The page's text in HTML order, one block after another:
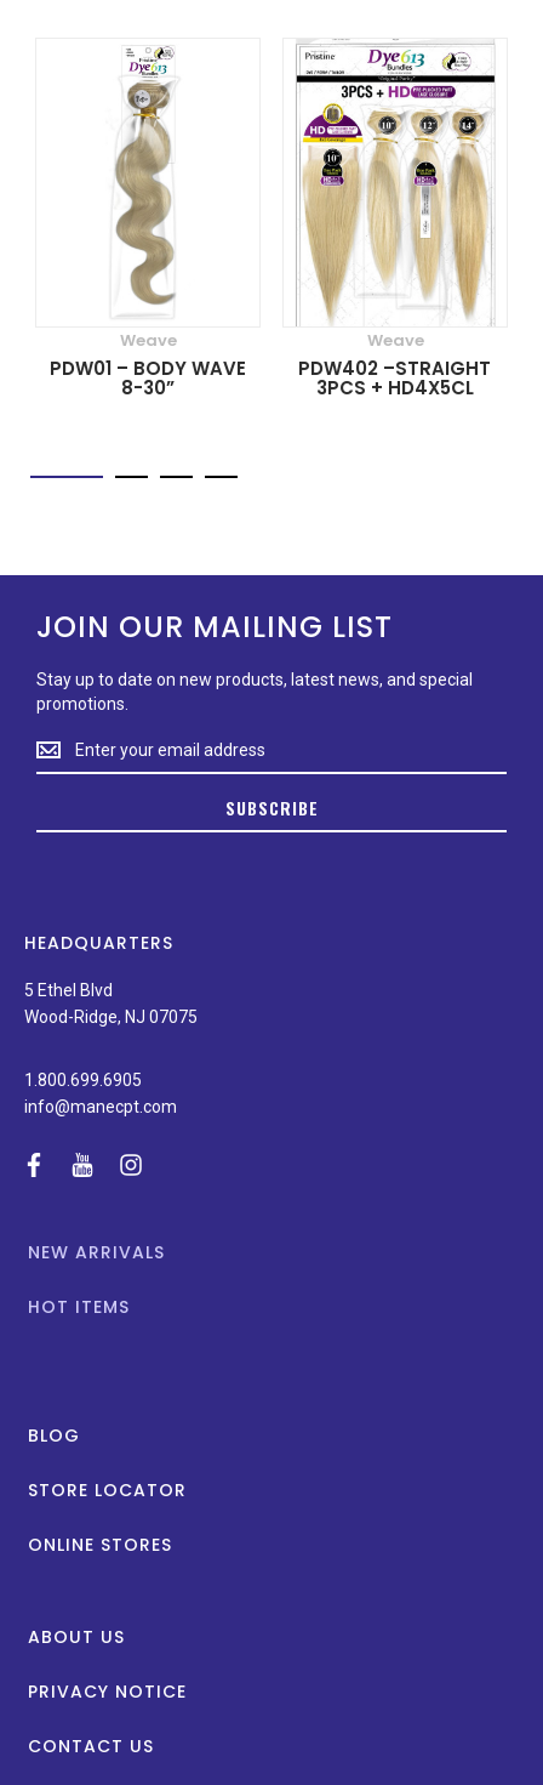
Weave
PDW01 – BODY WAVE
8-30”
Weave
PDW402 –STRAIGHT
3PCS + HD4X5CL
JOIN OUR MAILING LIST
Stay up to date on new products, latest news, and special
promotions.
Stay
up
on
news,
special
promotions.
SUBSCRIBE
HEADQUARTERS
5 Ethel Blvd
Wood-Ridge, NJ 07075
1.800.699.6905
info@manecpt.com
facebook
youtubeinstagram
NEW ARRIVALS
HOT ITEMS
BLOG
STORE LOCATOR
ONLINE STORES
ABOUT US
PRIVACY NOTICE
CONTACT US